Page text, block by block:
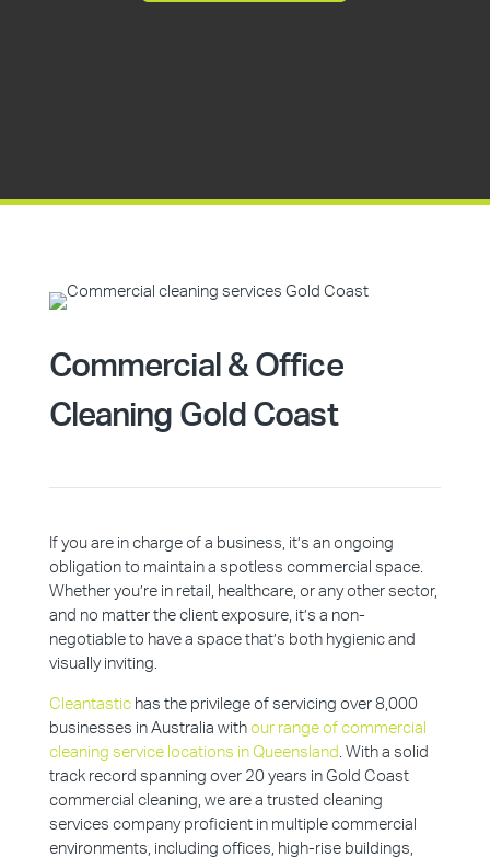
Commercial & Office
Cleaning Gold Coast
If you are in charge of a business, it’s an ongoing
obligation to maintain a spotless commercial space.
Whether you’re in retail, healthcare, or any other sector,
and no matter the client exposure, it’s a non-
negotiable to have a space that’s both hygienic and
visually inviting.
Cleantastichas the privilege of servicing over 8,000
businesses in Australia with our range of commercial
cleaning service locations in Queensland . With a solid
track record spanning over 20 years in Gold Coast
commercial cleaning, we are a trusted cleaning
services company proficient in multiple commercial
environments, including offices, high-rise buildings,